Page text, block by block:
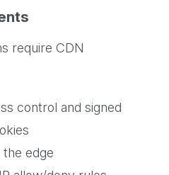
require CDN
control and signed
edge